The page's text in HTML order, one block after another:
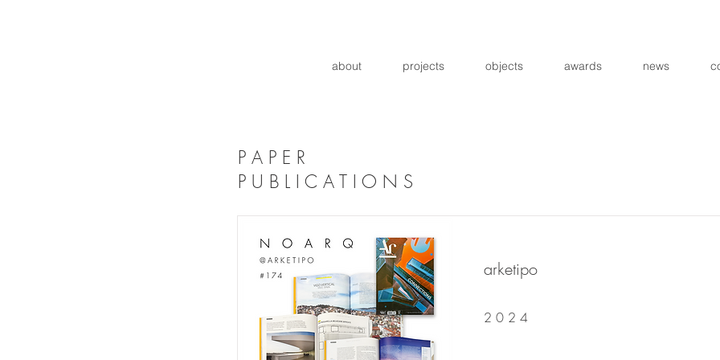
about projects objects awards news
P A P E R
P U B L I C A T I O N S
arketipo
2 0 2 4